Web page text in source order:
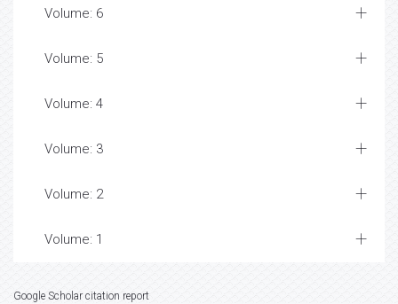
Volume: 6
Volume: 5
Volume: 4
Volume: 3
Volume: 2
Volume: 1
Google Scholar citation report